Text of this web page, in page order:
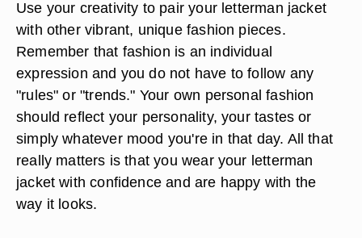
Use your creativity to pair your letterman jacket
with other vibrant, unique fashion pieces.
Remember that fashion is an individual
expression and you do not have to follow any
"rules" or "trends." Your own personal fashion
should reflect your personality, your tastes or
simply whatever mood you're in that day. All that
really matters is that you wear your letterman
jacket with confidence and are happy with the
way it looks.